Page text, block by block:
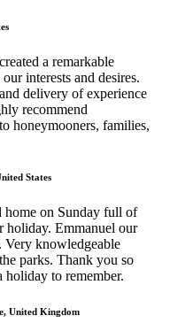
a remarkable
interests and desires.
delivery of experience
recommend
honeymooners, families,
States
home on Sunday full of
holiday. Emmanuel our
Very knowledgeable
parks. Thank you so
to remember.
United Kingdom